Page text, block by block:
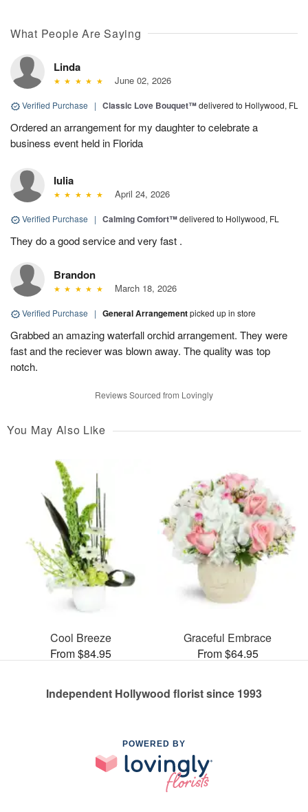
What People Are Saying
Linda
June 02, 2026
Verified Purchase | Classic Love Bouquet™delivered to Hollywood, FL
Ordered an arrangement for my daughter to celebrate a
business event held in Florida
Iulia
April 24, 2026
Verified Purchase | Calming Comfort™delivered to Hollywood, FL
They do a good service and very fast .
Brandon
March 18, 2026
Verified Purchase | General Arrangementpicked up in store
Grabbed an amazing waterfall orchid arrangement. They were
fast and the reciever was blown away. The quality was top
notch.
Reviews Sourced from Lovingly
You May Also Like
Cool Breeze
From $84.95
Graceful Embrace
From $64.95
Independent Hollywood florist since 1993
POWERED BY